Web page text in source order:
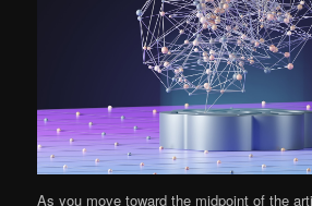
As you move toward the midpoint of the